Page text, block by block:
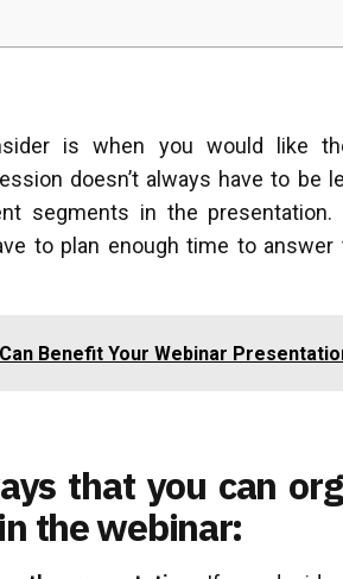
is when you would like
doesn’t always have to be
segments in the
to plan enough time to
Benefit Your Webinar
that you can
the webinar: